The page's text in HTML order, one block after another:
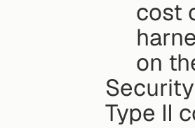
cost
on
Type II